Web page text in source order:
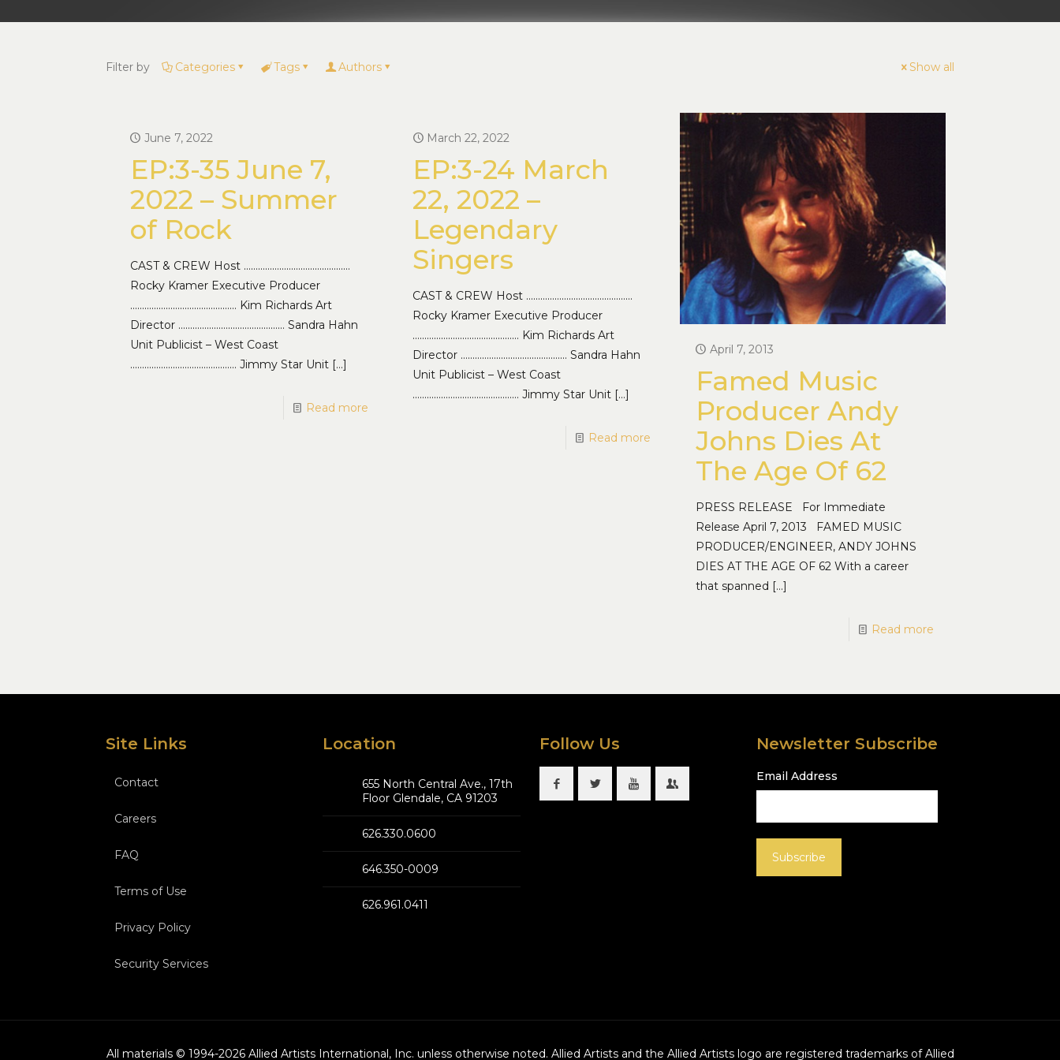
Filter by Categories Tags Authors Show all
June 7, 2022
EP:3-35 June 7,
2022 – Summer
of Rock
CAST & CREW Host ………………………………………
Rocky Kramer Executive Producer
……………………………………… Kim Richards Art
Director ……………………………………… Sandra Hahn
Unit Publicist – West Coast
……………………………………… Jimmy Star Unit[…]
Read more
March 22, 2022
EP:3-24 March
22, 2022 –
Legendary
Singers
CAST & CREW Host ………………………………………
Rocky Kramer Executive Producer
……………………………………… Kim Richards Art
Director ……………………………………… Sandra Hahn
Unit Publicist – West Coast
……………………………………… Jimmy Star Unit […]
Read more
April 7, 2013
Famed Music
Producer Andy
Johns Dies At
The Age Of 62
PRESS RELEASE For Immediate
Release April 7, 2013 FAMED MUSIC
PRODUCER/ENGINEER, ANDY JOHNS
DIES AT THE AGE OF 62 With a career
that spanned […]
Read more
Site Links
Contact
Careers
FAQ
Terms of Use
Privacy Policy
Security Services
Location
655 North Central Ave., 17th
Floor Glendale, CA 91203
626.330.0600
646.350-0009
626.961.0411
Follow Us Newsletter Subscribe
Email Address
All materials © 1994-2026Allied Artists International, Inc. unless otherwise noted. Allied Artists and the Allied Artists logo are registered trademarks of Allied